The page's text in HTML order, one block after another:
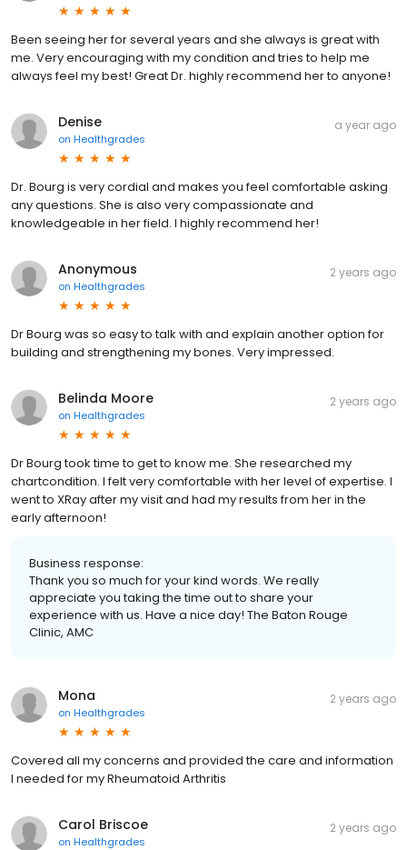
Been seeing her for several years and she always is great with
me. Very encouraging with my condition and tries to help me
always feel my best! Great Dr. highly recommend her to anyone!
Denise
on Healthgrades
a year ago
Dr. Bourg is very cordial and makes you feel comfortable asking
any questions. She is also very compassionate and
knowledgeable in her field. I highly recommend her!
Anonymous
on Healthgrades
2 years ago
Dr Bourg was so easy to talk with and explain another option for
building and strengthening my bones. Very impressed.
Belinda Moore
on Healthgrades
2 years ago
Dr Bourg took time to get to know me. She researched my
chartcondition. I felt very comfortable with her level of expertise. I
went to XRay after my visit and had my results from her in the
early afternoon!
Business response:
Thank you so much for your kind words. We really
appreciate you taking the time out to share your
experience with us. Have a nice day! The Baton Rouge
Clinic, AMC
Mona
on Healthgrades
2 years ago
Covered all my concerns and provided the care and information
I needed for my Rheumatoid Arthritis
Carol Briscoe
on Healthgrades
2 years ago